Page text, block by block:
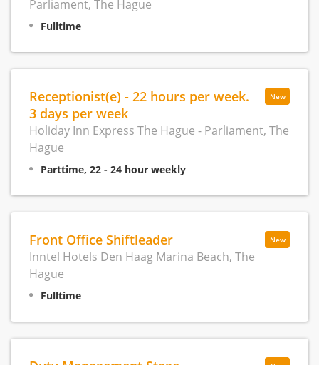
Parliament, The Hague
Fulltime
New
Receptionist(e) - 22 hours per week.
3 days per week
Holiday Inn Express The Hague - Parliament, The
Hague
Parttime, 22 - 24 hour weekly
New
Front Office Shiftleader
Inntel Hotels Den Haag Marina Beach, The
Hague
Fulltime